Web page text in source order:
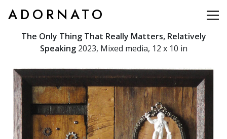
ADORNATO
The Only Thing That Really Matters, Relatively
Speaking2023, Mixed media, 12 x 10 in